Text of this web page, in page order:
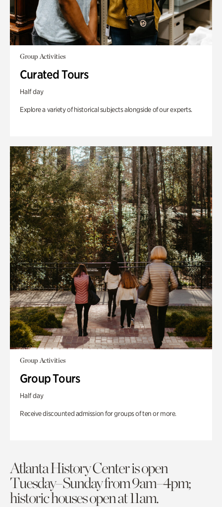
Group Activities
Curated Tours
Half day
Explore a variety of historical subjects alongside of our experts.
Group Activities
Group Tours
Half day
Receive discounted admission for groups of ten or more.
Atlanta History Center is open
Tuesday–Sunday from 9am–4pm;
historic houses open at 11am.